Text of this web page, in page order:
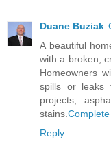
Duane Buziak
A beautiful
with a broken,
Homeowners
spills or leaks
projects;
stains.
Reply